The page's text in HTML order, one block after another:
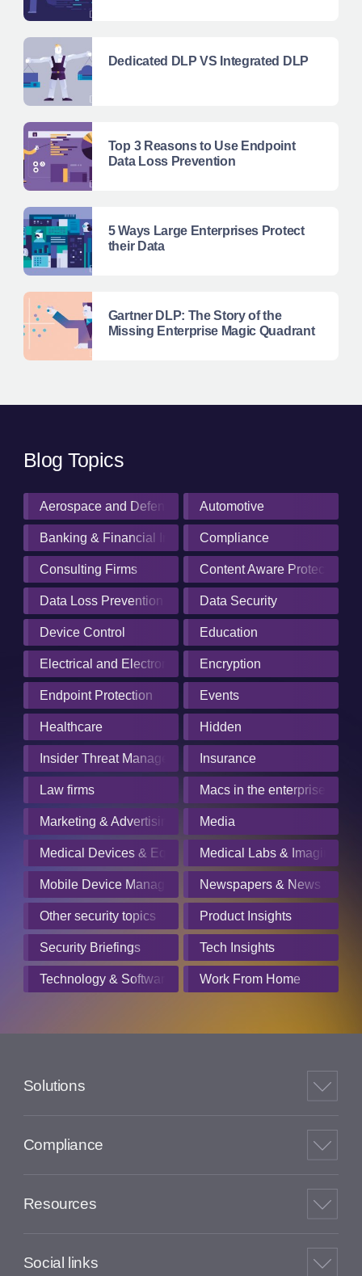
Dedicated DLP VS Integrated DLP
Top 3 Reasons to Use Endpoint
Data Loss Prevention
5 Ways Large Enterprises Protect
their Data
Gartner DLP: The Story of the
Missing Enterprise Magic Quadrant
Blog Topics
Aerospace and Defense IndustryAutomotive
Banking & Financial InstitutionsCompliance
Consulting Firms Content Aware Protection
Data Loss Prevention Data Security
Device Control Education
Electrical and Electronics Manufacturing
Encryption
Endpoint Protection Events
Healthcare Hidden
Insider Threat Management Insurance
Law firms Macs in the enterprise
Marketing & Advertising Media
Medical Devices & Equipment Manufacturers
Medical Labs & Imaging
Mobile Device Management Newspapers & News
Other security topics Product Insights
Security Briefings Tech Insights
Technology & Software Work From Home
Solutions
Compliance
Resources
Social links